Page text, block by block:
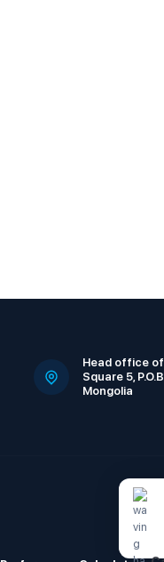
Head office
Square 5,
Mongolia